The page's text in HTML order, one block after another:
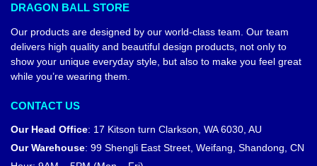
DRAGON BALL STORE
Our products are designed by our world-class team. Our team
delivers high quality and beautiful design products, not only to
show your unique everyday style, but also to make you feel great
while you’re wearing them.
CONTACT US
Our Head Office: 17 Kitson turn Clarkson, WA 6030, AU
Our Warehouse: 99 Shengli East Street, Weifang, Shandong, CN